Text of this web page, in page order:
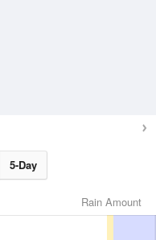
5-Day
Rain Amount